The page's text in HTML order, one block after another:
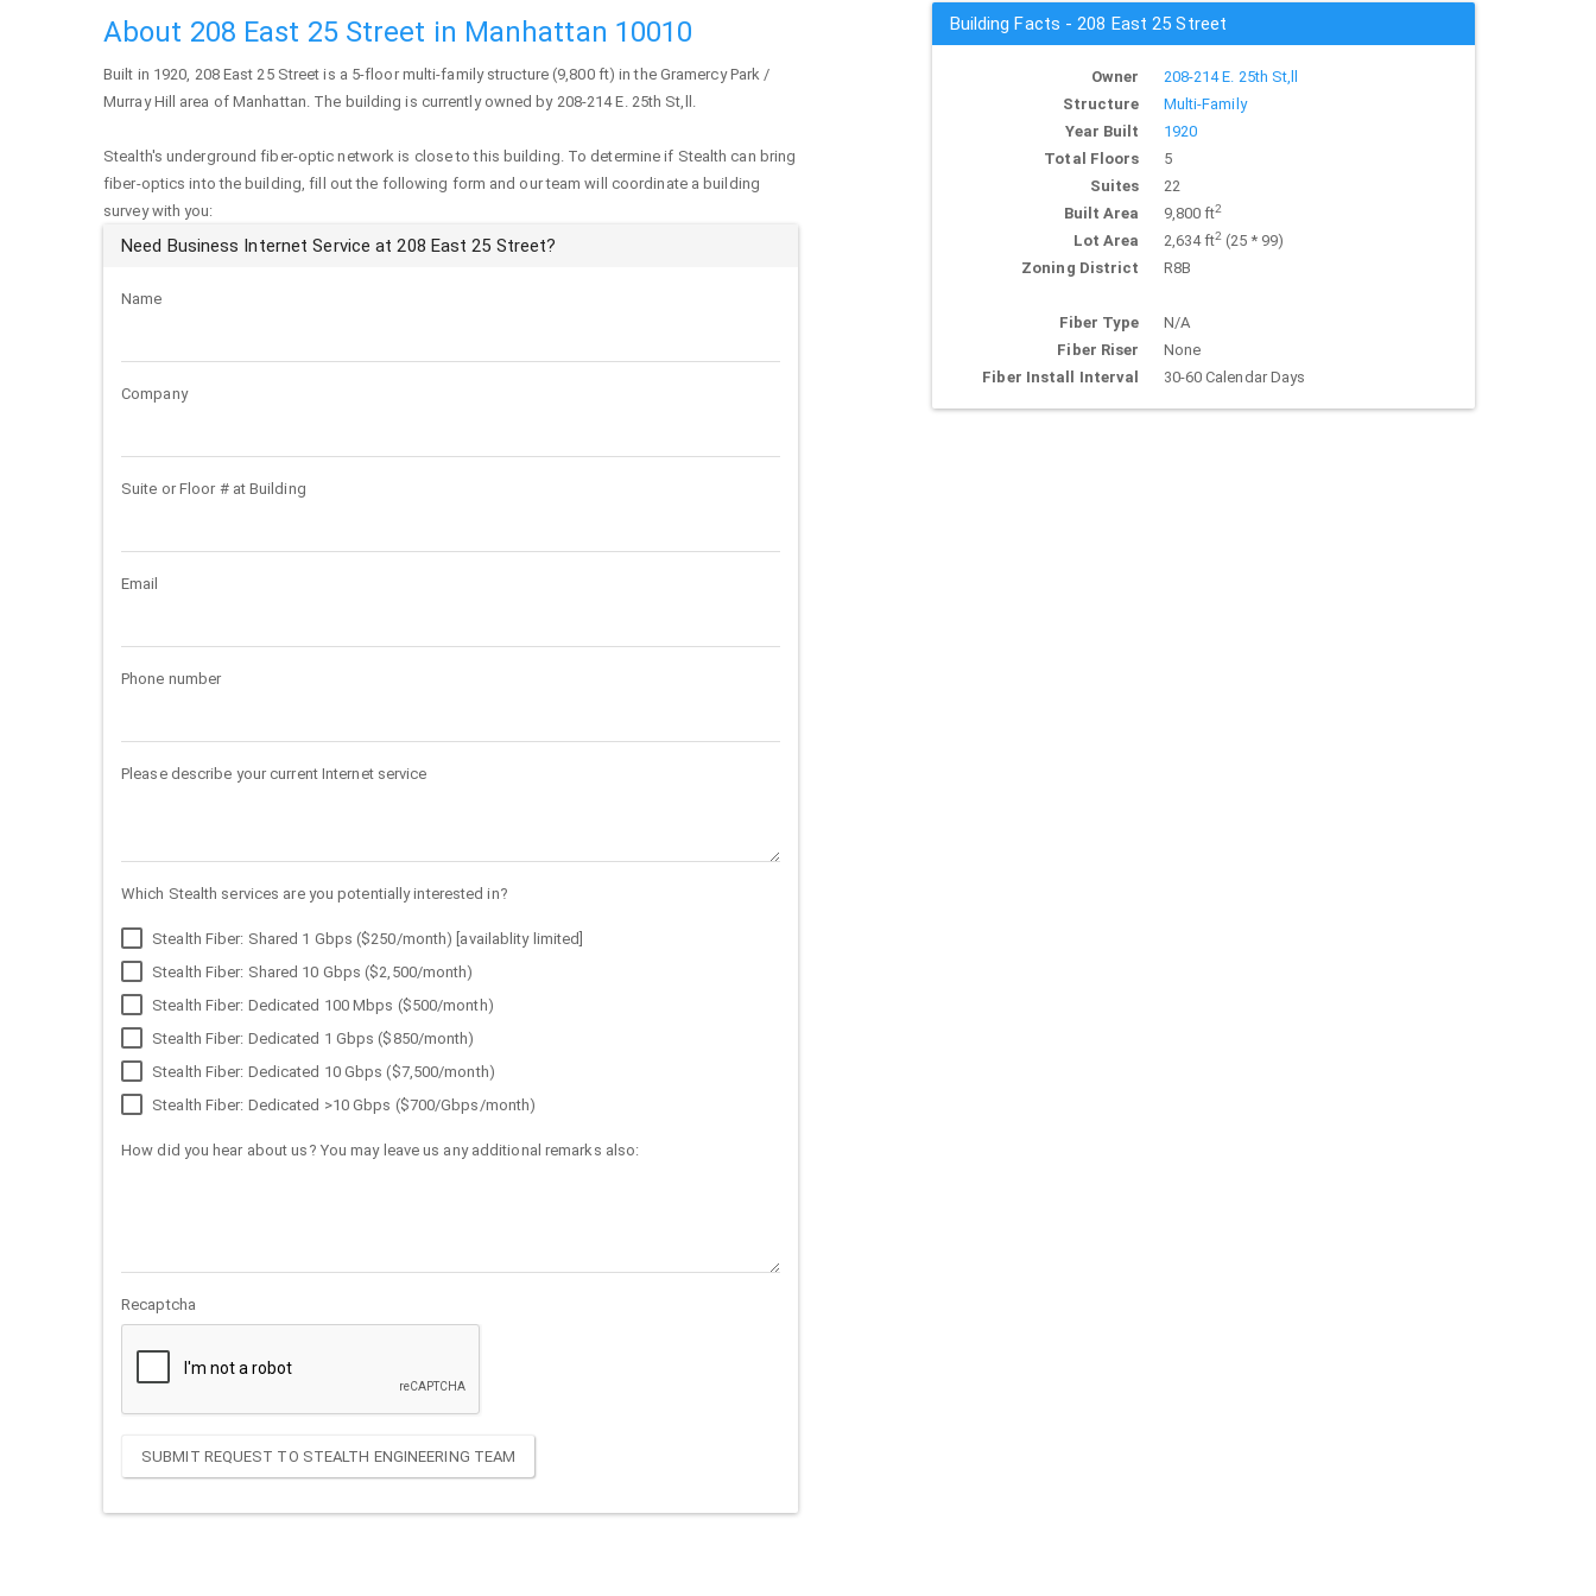
About 208 East 25 Street in Manhattan 10010
Built in 1920, 208 East 25 Street is a 5-floor multi-family structure (9,800 ft) in the Gramercy Park /
Murray Hill area of Manhattan. The building is currently owned by 208-214 E. 25th St,ll.
Stealth's underground fiber-optic network is close to this building. To determine if Stealth can bring
fiber-optics into the building, fill out the following form and our team will coordinate a building
survey with you:
Need Business Internet Service at 208 East 25 Street?
Name
Company
Suite or Floor # at Building
Email
Phone number
Please describe your current Internet service
Which Stealth services are you potentially interested in?
Stealth Fiber: Shared 1 Gbps ($250/month) [availablity limited]
Stealth Fiber: Shared 10 Gbps ($2,500/month)
Stealth Fiber: Dedicated 100 Mbps ($500/month)
Stealth Fiber: Dedicated 1 Gbps ($850/month)
Stealth Fiber: Dedicated 10 Gbps ($7,500/month)
Stealth Fiber: Dedicated >10 Gbps ($700/Gbps/month)
How did you hear about us? You may leave us any additional remarks also:
Recaptcha
SUBMIT REQUEST TO STEALTH ENGINEERING TEAM
Building Facts - 208 East 25 Street
Owner
208-214 E. 25th St,ll
Structure
Multi-Family
Year Built
1920
Total Floors
5
Suites
22
Built Area
9,800 ft2
Lot Area 2,634 ft2(25 * 99)
Zoning District
R8B
Fiber Type
N/A
Fiber Riser
None
Fiber Install Interval
30-60 Calendar Days